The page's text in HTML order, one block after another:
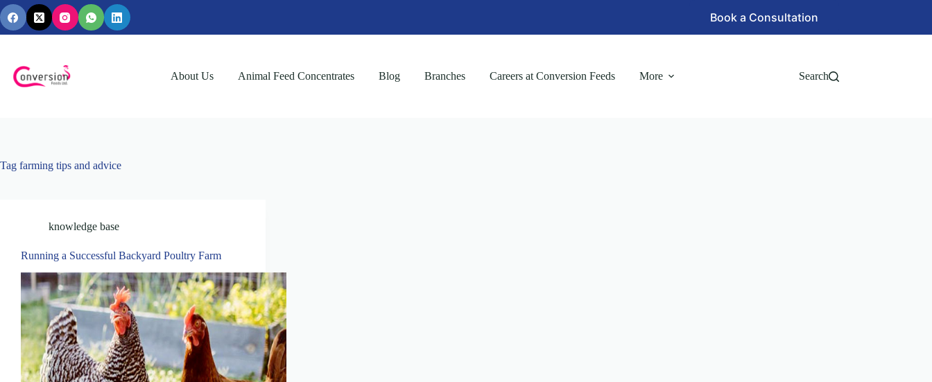
Skip
to
content
Book a Consultation
About Us Animal Feed Concentrates Blog Branches Careers at Conversion Feeds More Search
Tag farming tips and advice
knowledge base
Running a Successful Backyard Poultry Farm